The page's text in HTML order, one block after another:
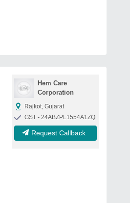
Hem Care
Corporation
Rajkot, Gujarat
GST - 24ABZPL1554A1ZQ
Request Callback